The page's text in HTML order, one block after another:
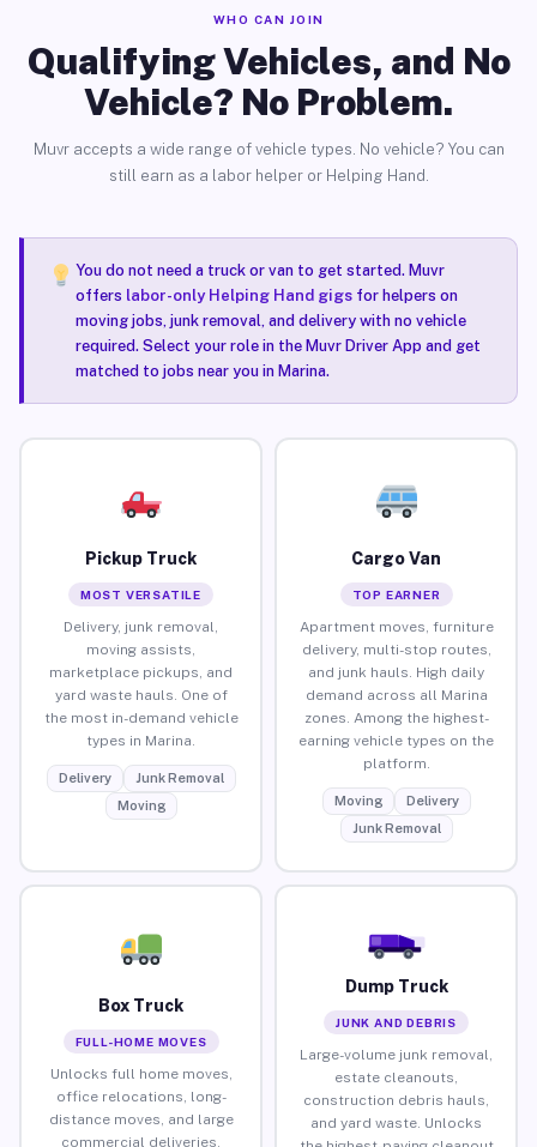
WHO CAN JOIN
Qualifying Vehicles, and No
Vehicle? No Problem.
Muvr accepts a wide range of vehicle types. No vehicle? You can
still earn as a labor helper or Helping Hand.
You do not need a truck or van to get started. Muvr
offers labor-only Helping Hand gigsfor helpers on
moving jobs, junk removal, and delivery with no vehicle
required. Select your role in the Muvr Driver App and get
matched to jobs near you in Marina.
Pickup Truck
MOST VERSATILE
Delivery, junk removal,
moving assists,
marketplace pickups, and
yard waste hauls. One of
the most in-demand vehicle
types in Marina.
Delivery
Junk Removal
Moving
Cargo Van
TOP EARNER
Apartment moves, furniture
delivery, multi-stop routes,
and junk hauls. High daily
demand across all Marina
zones. Among the highest-
earning vehicle types on the
platform.
Moving
Delivery
Junk Removal
Box Truck
FULL-HOME MOVES
Unlocks full home moves,
office relocations, long-
distance moves, and large
commercial deliveries.
Dump Truck
JUNK AND DEBRIS
Large-volume junk removal,
estate cleanouts,
construction debris hauls,
and yard waste. Unlocks